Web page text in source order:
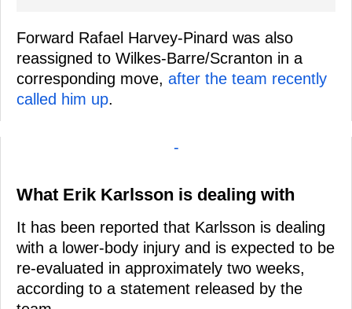
Forward Rafael Harvey-Pinard was also
reassigned to Wilkes-Barre/Scranton in a
corresponding move, after the team recently
called him up.
-
What Erik Karlsson is dealing with
It has been reported that Karlsson is dealing
with a lower-body injury and is expected to be
re-evaluated in approximately two weeks,
according to a statement released by the